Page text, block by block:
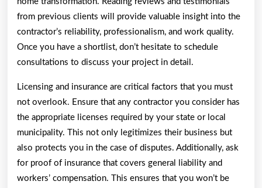
from previous clients will provide valuable insight into the
contractor’s reliability, professionalism, and work quality.
Once you have a shortlist, don’t hesitate to schedule
consultations to discuss your project in detail.
Licensing and insurance are critical factors that you must
not overlook. Ensure that any contractor you consider has
the appropriate licenses required by your state or local
municipality. This not only legitimizes their business but
also protects you in the case of disputes. Additionally, ask
for proof of insurance that covers general liability and
workers’ compensation. This ensures that you won’t be